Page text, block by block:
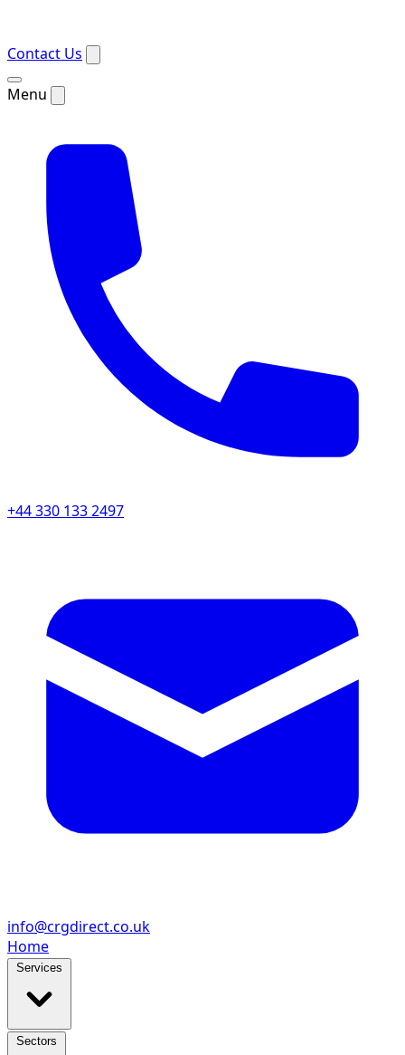
Contact Us
Menu
+44 330 133 2497
info@crgdirect.co.uk
Home
Services
Sectors